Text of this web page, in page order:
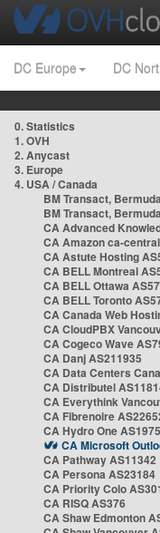
DC Europe DC
0. Statistics
1. OVH
2. Anycast
3. Europe
4. USA / Canada
BM Transact,
BM Transact,
CA Advanced
CA Amazon ca-
CA Astute Hosting
CA BELL Montreal
CA BELL Ottawa
CA BELL Toronto
CA Canada Web
CA CloudPBX
CA Cogeco Wave
CA Danj AS211935
CA Data Centers
CA Distributel
CA Everythink
CA Fibrenoire
CA Hydro One
CA Microsoft
CA Pathway AS11342
CA Persona AS23184
CA Priority Colo
CA RISQ AS376
CA Shaw Edmonton